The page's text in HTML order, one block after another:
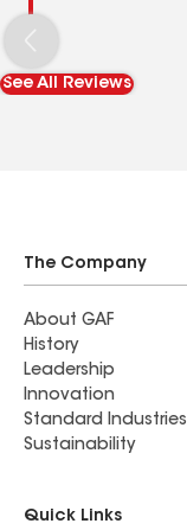
See All Reviews
The Company
About GAF
History
Leadership
Innovation
Standard Industries
Sustainability
Quick Links